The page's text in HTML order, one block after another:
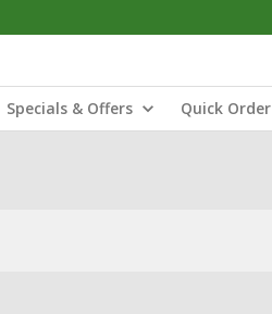
Specials & Offers Quick Order